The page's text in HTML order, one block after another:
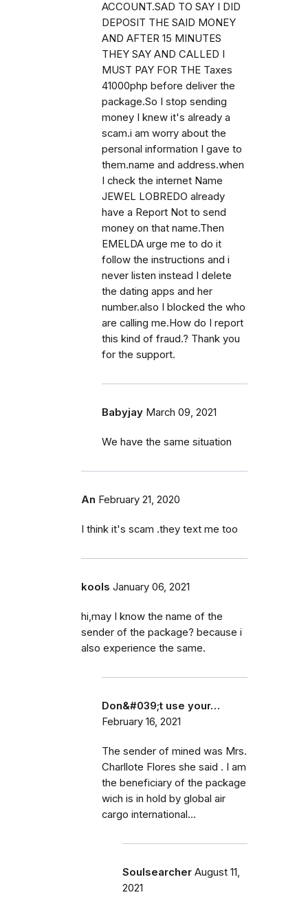
ACCOUNT.SAD TO SAY I DID
DEPOSIT THE SAID MONEY
AND AFTER 15 MINUTES
THEY SAY AND CALLED I
MUST PAY FOR THE Taxes
41000php before deliver the
package.So I stop sending
money I knew it's already a
scam.i am worry about the
personal information I gave to
them.name and address.when
I check the internet Name
JEWEL LOBREDO already
have a Report Not to send
money on that name.Then
EMELDA urge me to do it
follow the instructions and i
never listen instead I delete
the dating apps and her
number.also I blocked the who
are calling me.How do I report
this kind of fraud.? Thank you
for the support.
Babyjay March 09, 2021
We have the same situation
An February 21, 2020
I think it's scam .they text me too
kools January 06, 2021
hi,may I know the name of the
sender of the package? because i
also experience the same.
Don&#039;t use your…
February 16, 2021
The sender of mined was Mrs.
Charllote Flores she said . I am
the beneficiary of the package
wich is in hold by global air
cargo international...
Soulsearcher August 11,
2021